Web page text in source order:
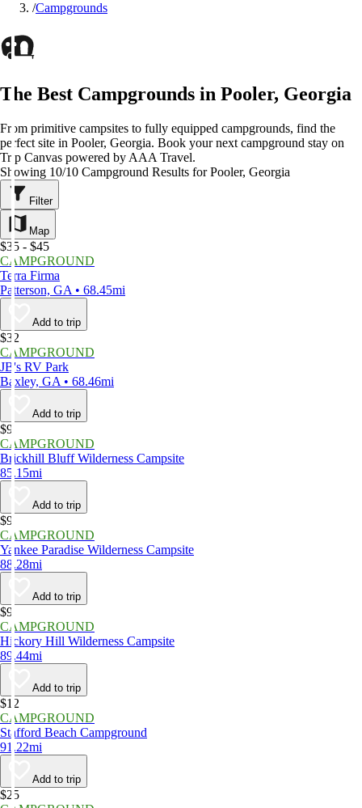
/Campgrounds
The Best Campgrounds in Pooler, Georgia
From primitive campsites to fully equipped campgrounds, find the
perfect site in Pooler, Georgia. Book your next campground stay on
Trip Canvas powered by AAA Travel.
Showing 10/10 Campground Results for Pooler, Georgia
Filter
Map
$35 - $45
CAMPGROUND
Terra Firma
Patterson, GA • 68.45mi
Add to trip
$32
CAMPGROUND
JB's RV Park
Baxley, GA • 68.46mi
Add to trip
$9
CAMPGROUND
Brickhill Bluff Wilderness Campsite
85.15mi
Add to trip
$9
CAMPGROUND
Yankee Paradise Wilderness Campsite
88.28mi
Add to trip
$9
CAMPGROUND
Hickory Hill Wilderness Campsite
89.44mi
Add to trip
$12
CAMPGROUND
Stafford Beach Campground
91.22mi
Add to trip
$25